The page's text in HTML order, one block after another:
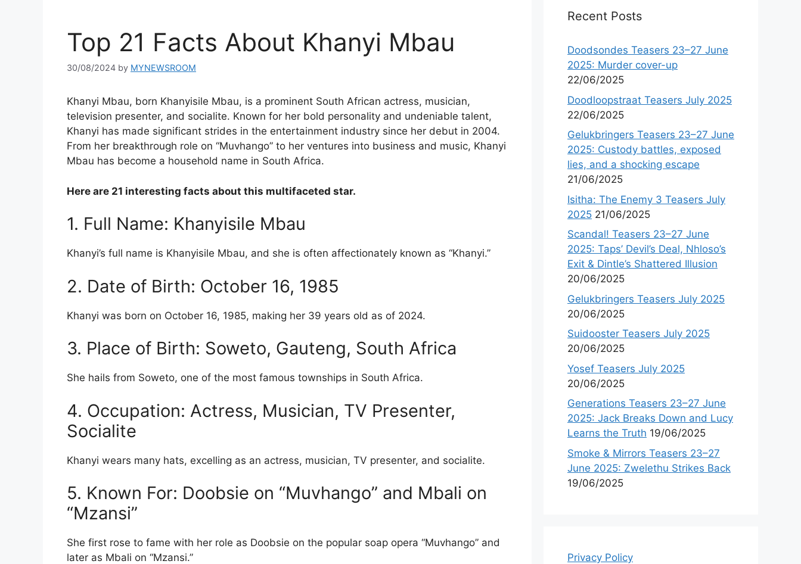
Top 21 Facts About Khanyi Mbau
30/08/2024 by MYNEWSROOM
Khanyi Mbau, born Khanyisile Mbau, is a prominent South African actress, musician,
television presenter, and socialite. Known for her bold personality and undeniable talent,
Khanyi has made significant strides in the entertainment industry since her debut in 2004.
From her breakthrough role on “Muvhango” to her ventures into business and music, Khanyi
Mbau has become a household name in South Africa.
Here are 21 interesting facts about this multifaceted star.
1. Full Name: Khanyisile Mbau
Khanyi’s full name is Khanyisile Mbau, and she is often affectionately known as “Khanyi.”
2. Date of Birth: October 16, 1985
Khanyi was born on October 16, 1985, making her 39 years old as of 2024.
3. Place of Birth: Soweto, Gauteng, South Africa
She hails from Soweto, one of the most famous townships in South Africa.
4. Occupation: Actress, Musician, TV Presenter,
Socialite
Khanyi wears many hats, excelling as an actress, musician, TV presenter, and socialite.
5. Known For: Doobsie on “Muvhango” and Mbali on
“Mzansi”
She first rose to fame with her role as Doobsie on the popular soap opera “Muvhango” and
later as Mbali on “Mzansi.”
Recent Posts
Doodsondes Teasers 23–27 June
2025: Murder cover-up
22/06/2025
Doodloopstraat Teasers July 2025
22/06/2025
Gelukbringers Teasers 23–27 June
2025: Custody battles, exposed
lies, and a shocking escape
21/06/2025
Isitha: The Enemy 3 Teasers July
2025 21/06/2025
Scandal! Teasers 23–27 June
2025: Taps’ Devil’s Deal, Nhloso’s
Exit & Dintle’s Shattered Illusion
20/06/2025
Gelukbringers Teasers July 2025
20/06/2025
Suidooster Teasers July 2025
20/06/2025
Yosef Teasers July 2025
20/06/2025
Generations Teasers 23–27 June
2025: Jack Breaks Down and Lucy
Learns the Truth 19/06/2025
Smoke & Mirrors Teasers 23–27
June 2025: Zwelethu Strikes Back
19/06/2025
Privacy Policy